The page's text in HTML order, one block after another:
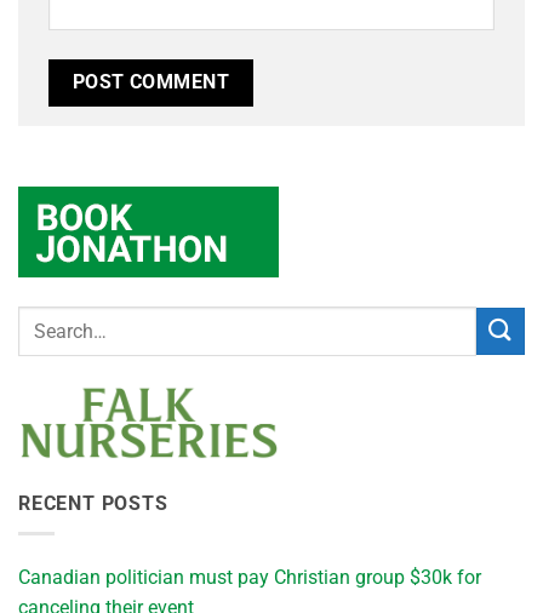
RECENT POSTS
Canadian politician must pay Christian group $30k for
canceling their event